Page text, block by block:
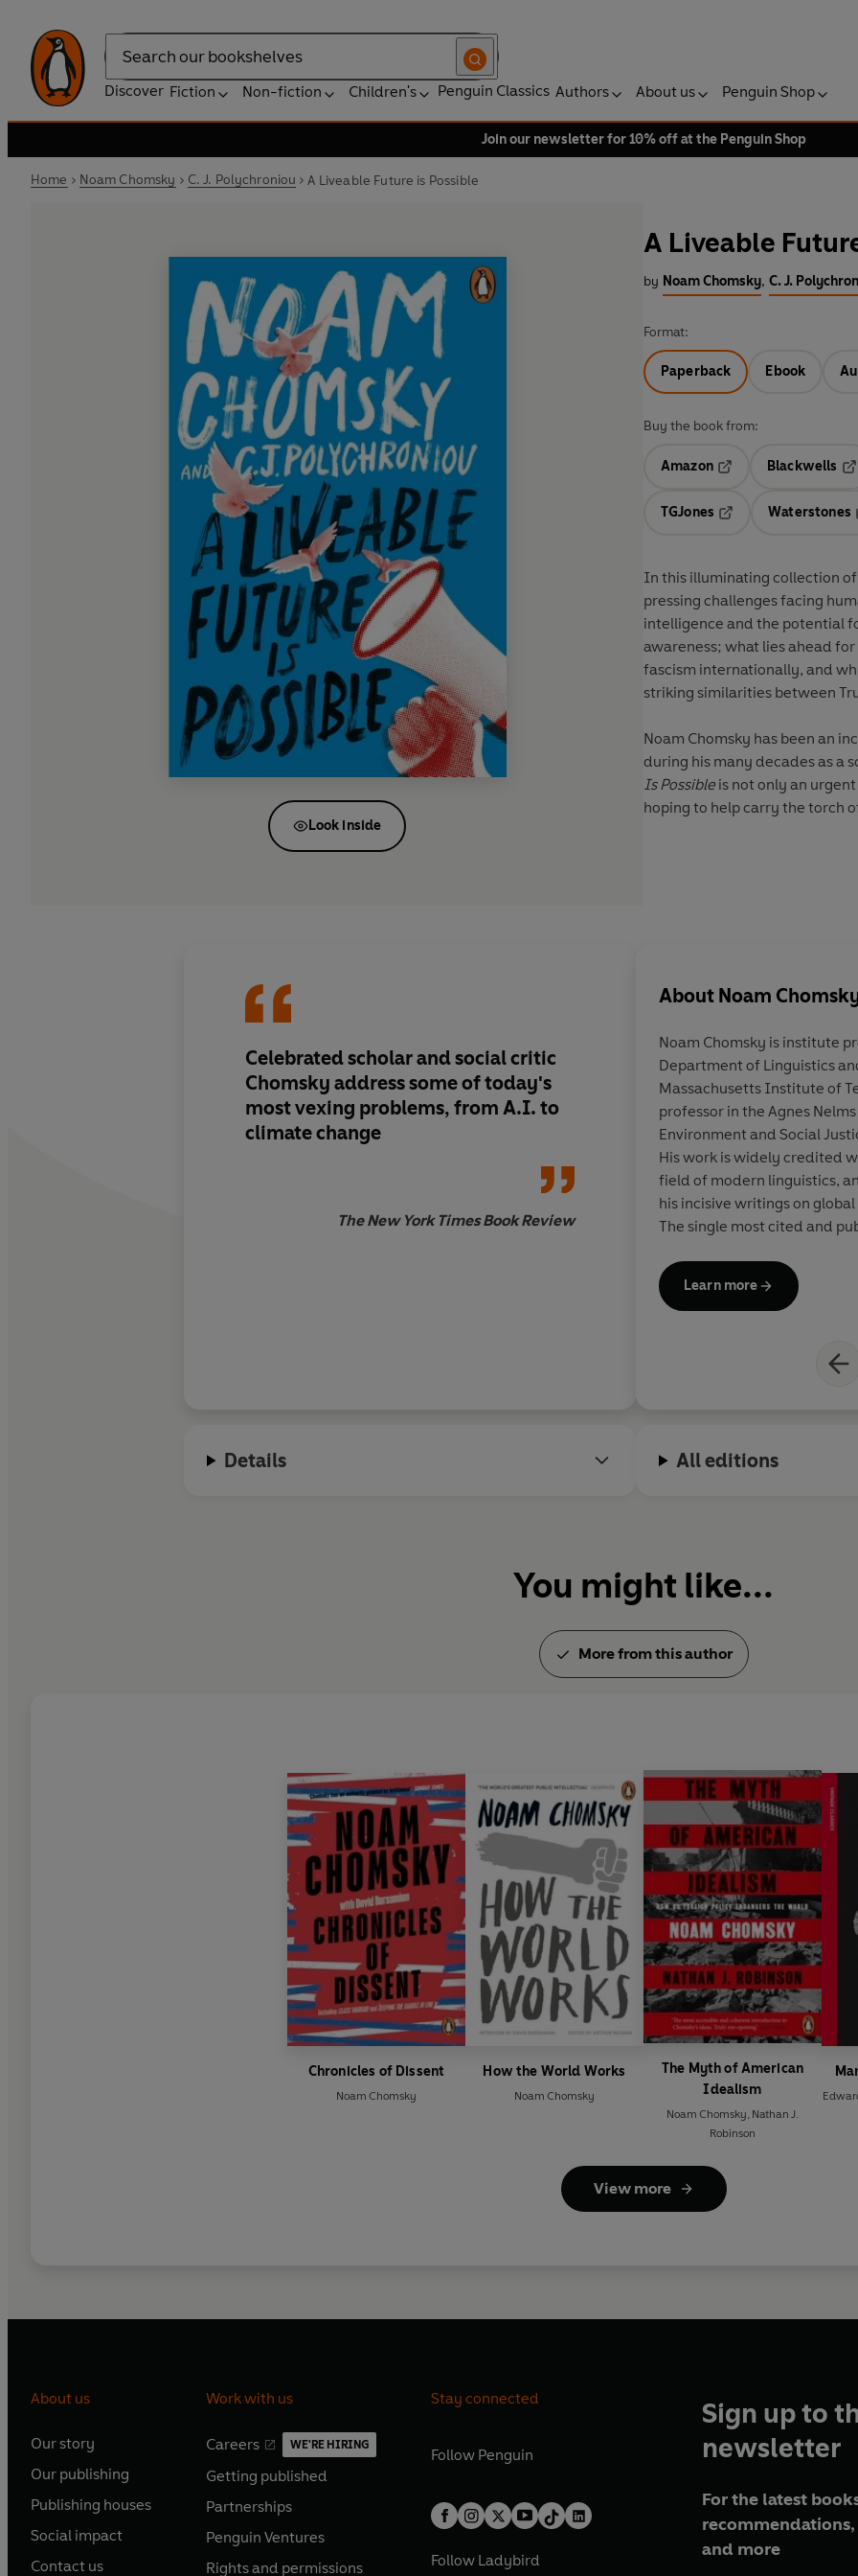
Search
Discover Fiction Non-fiction Children's Penguin Classics Authors About us Penguin Shop
Join our newsletter for 10% off at the Penguin Shop
Home Noam Chomsky C. J. Polychroniou A Liveable Future is Possible
Look inside
A Liveable
by Noam Chomsky, C. J.
Format:
Paperback Ebook
Buy the book from:
Amazon
Blackwells
TGJones
Waterstones
In this illuminating collection
pressing challenges facing
intelligence and the potential
awareness; what lies ahead
fascism internationally, and
striking similarities between
Noam Chomsky has been an
during his many decades as a
Is Possible is not only an
hoping to help carry the torch
Celebrated scholar and social critic
Chomsky address some of today's
most vexing problems, from A.I. to
climate change
The New York Times Book Review
About Noam
Noam Chomsky is institute
Department of Linguistics
Massachusetts Institute of
professor in the Agnes
Environment and Social
His work is widely credited
field of modern linguistics,
his incisive writings on
The single most cited and
one hundred books,
Hegemony or Survival
Learn more
Details All editions
You might like...
More from this author
Chronicles of Dissent
Noam Chomsky
How the World Works
Noam Chomsky
The Myth of American
Idealism
Noam Chomsky, Nathan J.
Robinson
View more
About us
Our story
O
p
e
s
i
Our publishing
O
p
e
Publishing houses
O
p
e
Social impact
O
p
Contact us
Work with us
Careers WE'RE HIRING
O
p
e
s
i
Getting published
O
p
e
Partnerships
O
p
e
Penguin Ventures
O
p
Rights and permissions
Stay connected
Follow Penguin
Follow Ladybird
Sign up to
newsletter
For the latest
and more